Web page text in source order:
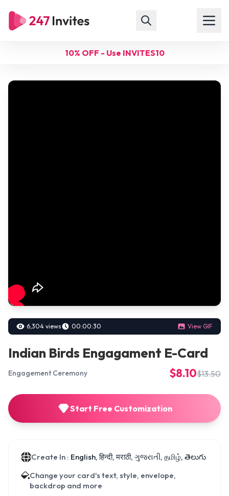
10% OFF - Use INVITES10
6,304 views 00:00:30 View GIF
Indian Birds Engagament E-Card
Engagement Ceremony $8.10$13.50
Start Free Customization
Create In : English, हिन्दी, मराठी, ગુજરાતી, தமிழ், తెలుగు
Change your card's text, style, envelope,
backdrop and more